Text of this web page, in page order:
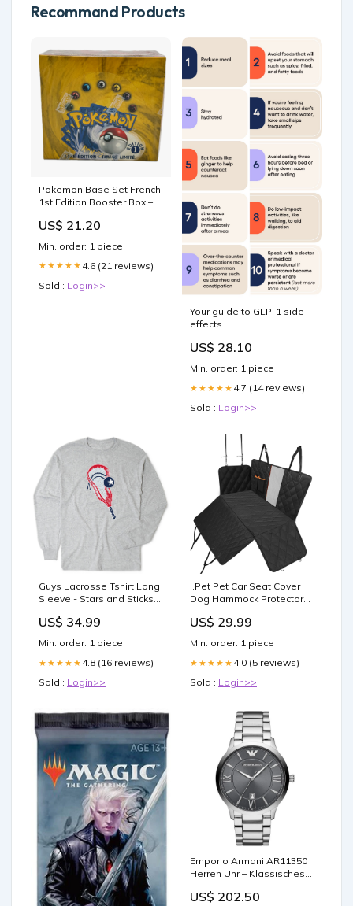
Recommand Products
Pokemon Base Set French
1st Edition Booster Box –
US$ 21.20
Min. order: 1 piece
★★★★★ 4.6 (21 reviews)
Sold : Login>>
Your guide to GLP-1 side
effects
US$ 28.10
Min. order: 1 piece
★★★★★ 4.7 (14 reviews)
Sold : Login>>
Guys Lacrosse Tshirt Long
Sleeve - Stars and Sticks
US$ 34.99
Min. order: 1 piece
★★★★★ 4.8 (16 reviews)
Sold : Login>>
i.Pet Pet Car Seat Cover
Dog Hammock Protector
Slip Mat Kids-Roller-
US$ 29.99
Min. order: 1 piece
★★★★★ 4.0 (5 reviews)
Sold : Login>>
Emporio Armani AR11350
Herren Uhr – Klassisches
US$ 202.50